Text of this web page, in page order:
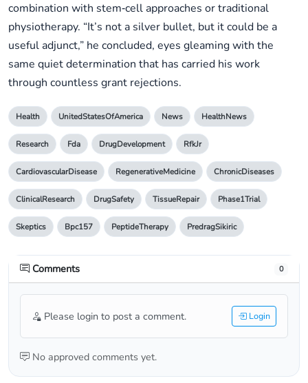
combination with stem‑cell approaches or traditional
physiotherapy. “It’s not a silver bullet, but it could be a
useful adjunct,” he concluded, eyes gleaming with the
same quiet determination that has carried his work
through countless grant rejections.
Health UnitedStatesOfAmerica News HealthNews
Research Fda DrugDevelopment RfkJr
CardiovascularDisease RegenerativeMedicine ChronicDiseases
ClinicalResearch DrugSafety TissueRepair Phase1Trial
Skeptics Bpc157 PeptideTherapy PredragSikiric
Comments 0
Please login to post a comment. Login
No approved comments yet.